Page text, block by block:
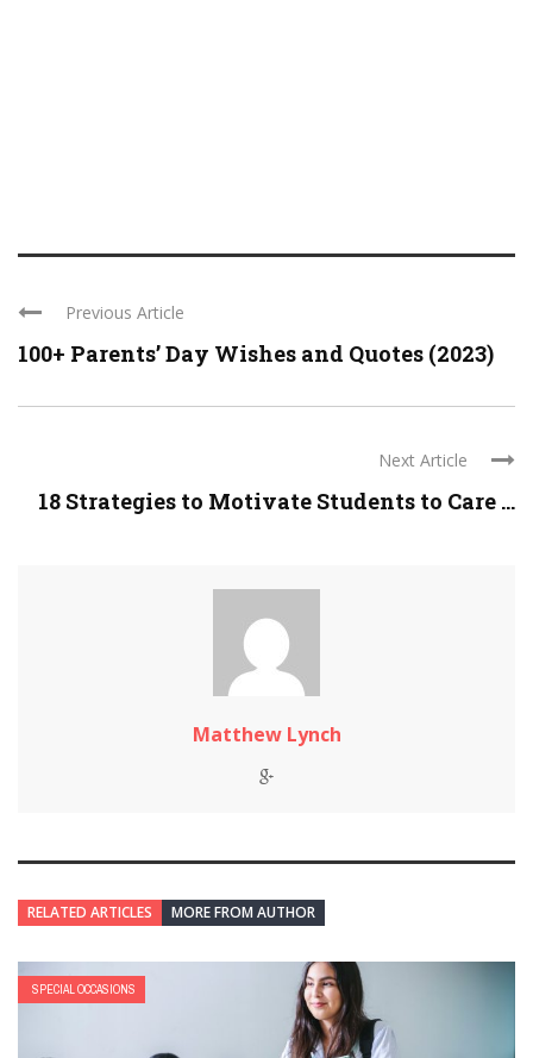
Previous Article
100+ Parents’ Day Wishes and Quotes (2023)
Next Article
18 Strategies to Motivate Students to Care ...
Matthew Lynch
RELATED ARTICLES MORE FROM AUTHOR
SPECIAL OCCASIONS